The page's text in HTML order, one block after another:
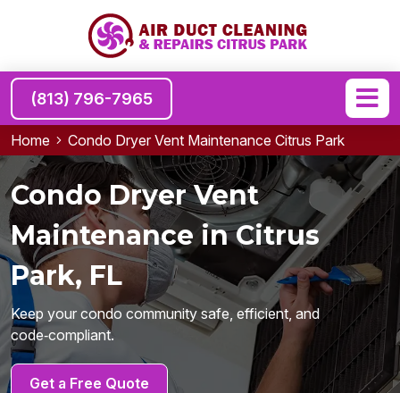
(813) 796-7965
Home Condo Dryer Vent Maintenance Citrus Park
Condo Dryer Vent
Maintenance in Citrus
Park, FL
Keep your condo community safe, efficient, and
code‑compliant.
Get a Free Quote